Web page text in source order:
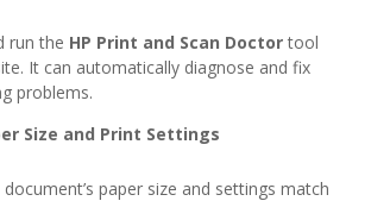
run the HP Print and Scan Doctortool
It can automatically diagnose and fix
problems.
Size and Print Settings
paper size and settings match